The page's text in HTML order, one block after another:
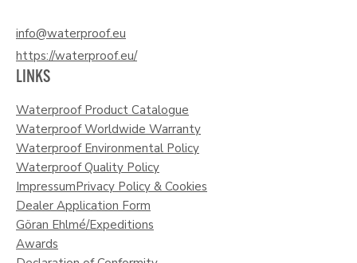
info@waterproof.eu
https://waterproof.eu/
LINKS
Waterproof Product Catalogue
Waterproof Worldwide Warranty
Waterproof Environmental Policy
Waterproof Quality Policy
ImpressumPrivacy Policy & Cookies
Dealer Application Form
Göran Ehlmé/Expeditions
Awards